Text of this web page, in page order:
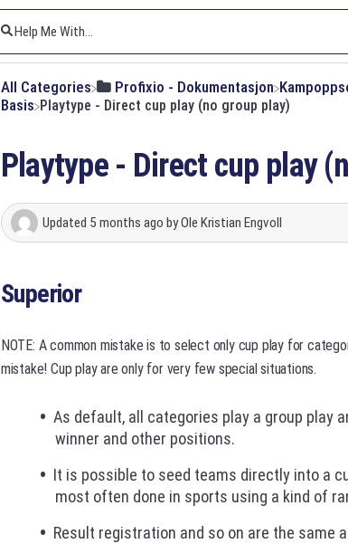
All Categories ​Profixio - Dokumentasjon
​Basis Playtype - Direct cup play (no group play)
Playtype - Direct cup play
Updated 5 months ago byOle Kristian Engvoll
Superior
NOTE: A common mistake is to select only cup play for
mistake! Cup play are only for very few special situations.
As default, all categories play a group play
winner and other positions.
It is possible to seed teams directly into a
most often done in sports using a kind of
Result registration and so on are the same